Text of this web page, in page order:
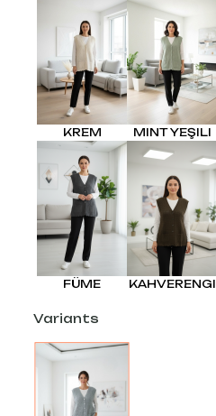
KREM MINT YEŞILI
FÜME KAHVERENGI
Variants